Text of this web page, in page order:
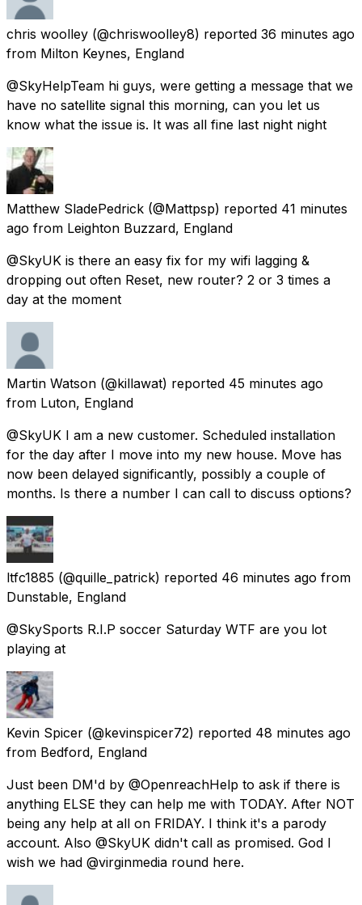
chris woolley (@chriswoolley8) reported 36 minutes ago
from Milton Keynes, England
@SkyHelpTeam hi guys, were getting a message that we
have no satellite signal this morning, can you let us
know what the issue is. It was all fine last night night
Matthew SladePedrick (@Mattpsp) reported 41 minutes
ago from Leighton Buzzard, England
@SkyUK is there an easy fix for my wifi lagging &
dropping out often Reset, new router? 2 or 3 times a
day at the moment
Martin Watson (@killawat) reported 45 minutes ago
from Luton, England
@SkyUK I am a new customer. Scheduled installation
for the day after I move into my new house. Move has
now been delayed significantly, possibly a couple of
months. Is there a number I can call to discuss options?
ltfc1885 (@quille_patrick) reported 46 minutes ago from
Dunstable, England
@SkySports R.I.P soccer Saturday WTF are you lot
playing at
Kevin Spicer (@kevinspicer72) reported 48 minutes ago
from Bedford, England
Just been DM'd by @OpenreachHelp to ask if there is
anything ELSE they can help me with TODAY. After NOT
being any help at all on FRIDAY. I think it's a parody
account. Also @SkyUK didn't call as promised. God I
wish we had @virginmedia round here.